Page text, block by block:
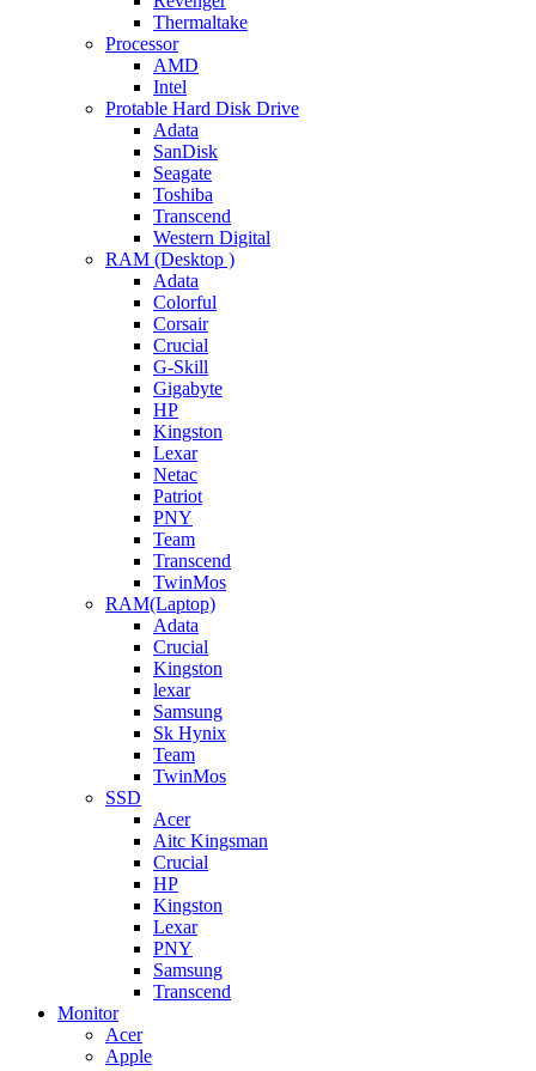
Thermaltake
Processor
AMD
Intel
Protable Hard Disk Drive
Adata
SanDisk
Seagate
Toshiba
Transcend
Western Digital
RAM (Desktop )
Adata
Colorful
Corsair
Crucial
G-Skill
Gigabyte
HP
Kingston
Lexar
Netac
Patriot
PNY
Team
Transcend
TwinMos
RAM(Laptop)
Adata
Crucial
Kingston
lexar
Samsung
Sk Hynix
Team
TwinMos
SSD
Acer
Aitc Kingsman
Crucial
HP
Kingston
Lexar
PNY
Samsung
Transcend
Monitor
Acer
Apple